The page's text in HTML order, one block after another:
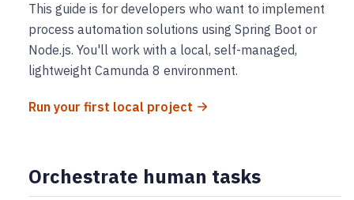
This guide is for developers who want to implement
process automation solutions using Spring Boot or
Node.js. You'll work with a local, self-managed,
lightweight Camunda 8 environment.
Run your first local project
Orchestrate human tasks